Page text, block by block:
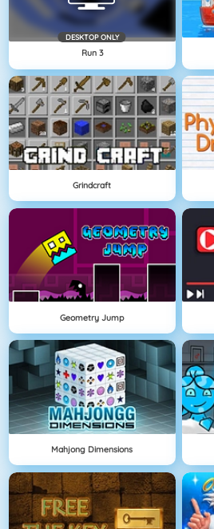
DESKTOP ONLY
Run 3
Grindcraft
Geometry Jump
Mahjong Dimensions